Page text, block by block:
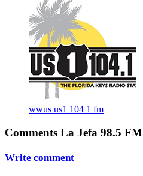
wwus us1 104 1 fm
Comments La Jefa 98.5 FM
Write comment